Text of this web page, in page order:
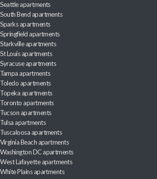
Seattle apartments
South Bend apartments
Sparks apartments
Springfield apartments
Starkville apartments
St Louis apartments
Syracuse apartments
Tampa apartments
Toledo apartments
Topeka apartments
Toronto apartments
Tucson apartments
Tulsa apartments
Tuscaloosa apartments
Virginia Beach apartments
Washington DC apartments
West Lafayette apartments
White Plains apartments